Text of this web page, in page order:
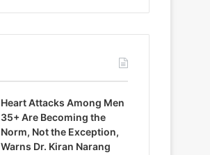
Heart Attacks Among Men
35+ Are Becoming the
Norm, Not the Exception,
Warns Dr. Kiran Narang